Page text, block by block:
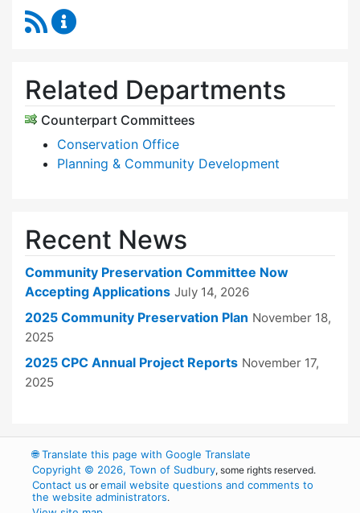
RSS Feed
Related Departments
Counterpart Committees
Conservation Office
Planning & Community Development
Recent News
Community Preservation Committee Now
Accepting Applications July 14, 2026
2025 Community Preservation Plan November 18,
2025
2025 CPC Annual Project Reports November 17,
2025
🌐Translate this page with Google Translate
Copyright © 2026, Town of Sudbury, some rights reserved.
Contact us oremail website questions and comments to
the website administrators.